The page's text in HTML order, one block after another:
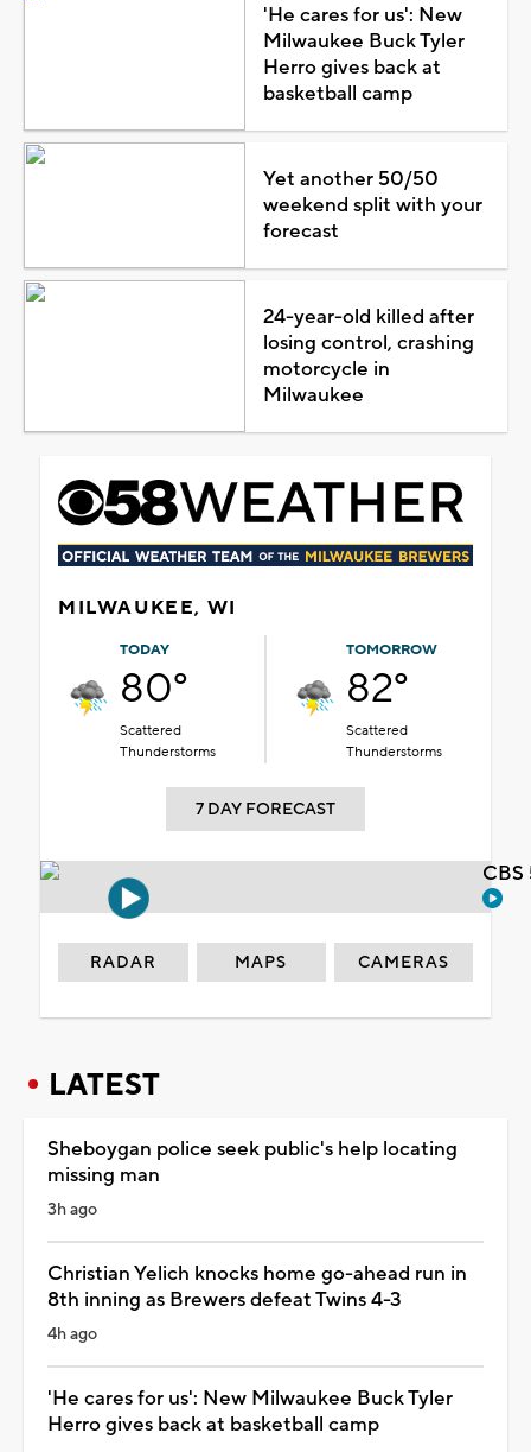
'He cares for us': New
Milwaukee Buck Tyler
Herro gives back at
basketball camp
Yet another 50/50
weekend split with your
forecast
24-year-old killed after
losing control, crashing
motorcycle in
Milwaukee
MILWAUKEE, WI
TODAY
80°
Scattered
Thunderstorms
TOMORROW
82°
Scattered
Thunderstorms
7 DAY FORECAST
RADAR MAPS CAMERAS
LATEST
Sheboygan police seek public's help locating
missing man
3h ago
Christian Yelich knocks home go-ahead run in
8th inning as Brewers defeat Twins 4-3
4h ago
'He cares for us': New Milwaukee Buck Tyler
Herro gives back at basketball camp